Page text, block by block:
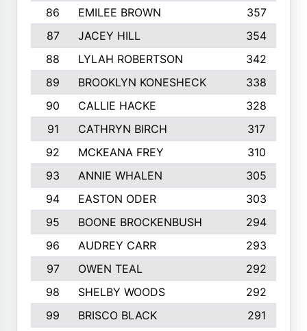
86
EMILEE BROWN
357
87
JACEY HILL
354
88
LYLAH ROBERTSON
342
89
BROOKLYN KONESHECK
338
90
CALLIE HACKE
328
91
CATHRYN BIRCH
317
92
MCKEANA FREY
310
93
ANNIE WHALEN
305
94
EASTON ODER
303
95
BOONE BROCKENBUSH
294
96
AUDREY CARR
293
97
OWEN TEAL
292
98
SHELBY WOODS
292
99
BRISCO BLACK
291